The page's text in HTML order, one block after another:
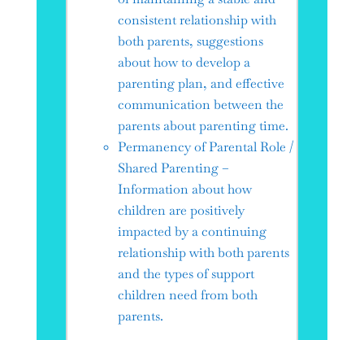
consistent relationship with
both parents, suggestions
about how to develop a
parenting plan, and effective
communication between the
parents about parenting time.
Permanency of Parental Role /
Shared Parenting –
Information about how
children are positively
impacted by a continuing
relationship with both parents
and the types of support
children need from both
parents.